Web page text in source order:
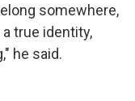
somewhere,
true identity,
he said.